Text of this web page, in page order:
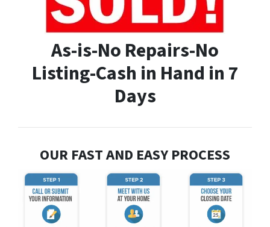
As-is-No Repairs-No
Listing-Cash in Hand in 7
Days
OUR FAST AND EASY PROCESS